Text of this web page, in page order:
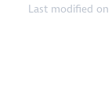
Last modified on